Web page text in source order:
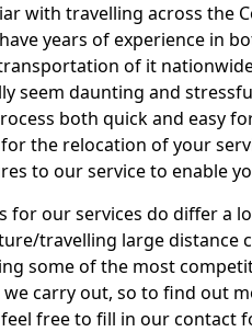
with travelling across the
years of experience in
of it
seem daunting and
both quick and easy
the relocation of your
to our service to enable
for our services do differ a
travelling large distance
some of the most
carry out, so to find out
free to fill in our contact